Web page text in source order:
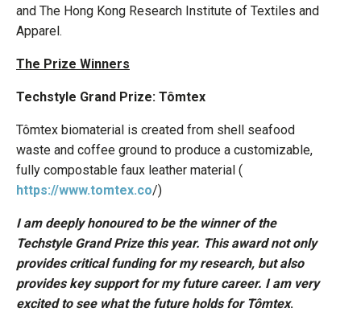
and The Hong Kong Research Institute of Textiles and
Apparel.
The Prize Winners
Techstyle Grand Prize: Tômtex
Tômtex biomaterial is created from shell seafood
waste and coffee ground to produce a customizable,
fully compostable faux leather material (
https://www.tomtex.co/)
I am deeply honoured to be the winner of the
Techstyle Grand Prize this year. This award not only
provides critical funding for my research, but also
provides key support for my future career. I am very
excited to see what the future holds for Tômtex.